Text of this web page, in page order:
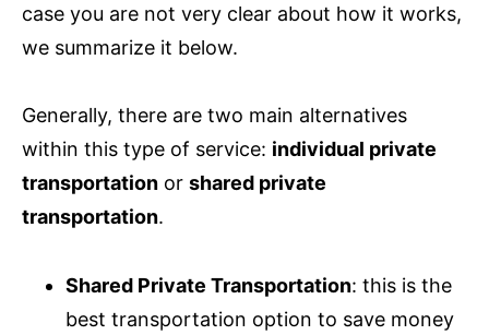
case you are not very clear about how it works,
we summarize it below.
Generally, there are two main alternatives
within this type of service: individual private
transportation or shared private
transportation.
Shared Private Transportation: this is the
best transportation option to save money